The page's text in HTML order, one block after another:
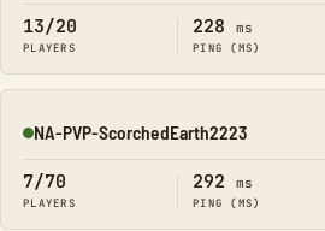
13/20
PLAYERS
228 ms
PING (MS)
Online
NA-PVP-ScorchedEarth2223
7/70
PLAYERS
292 ms
PING (MS)